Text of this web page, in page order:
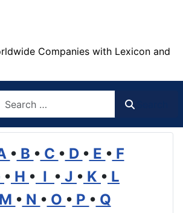
Companies with Lexicon and
• B • C • D • E • F
• H • I • J • K • L
M • N • O • P • Q